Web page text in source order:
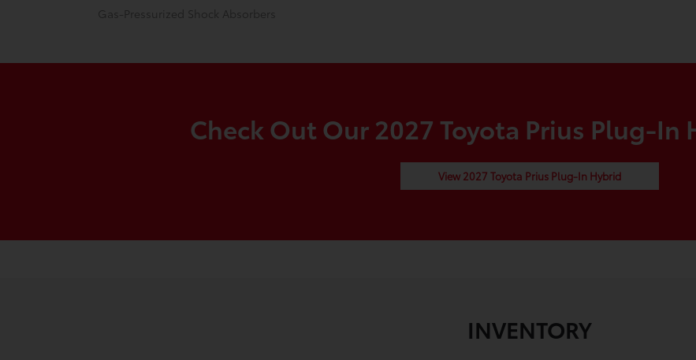
Gas-Pressurized Shock Absorbers
Check Out Our 2027 Toyota Prius Plug-In
View 2027 Toyota Prius Plug-In Hybrid
INVENTORY